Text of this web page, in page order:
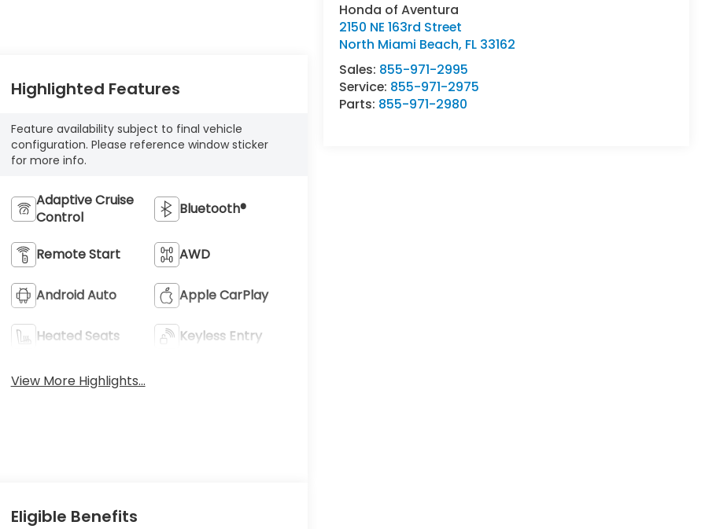
Honda of Aventura
2150 NE 163rd Street
North Miami Beach, FL 33162
Sales: 855-971-2995
Service: 855-971-2975
Parts: 855-971-2980
Highlighted Features
Feature availability subject to final vehicle
configuration. Please reference window sticker
for more info.
Adaptive Cruise
Control
Bluetooth®
Remote Start AWD
Android Auto Apple CarPlay
Heated Seats Keyless Entry
View More Highlights...
Eligible Benefits